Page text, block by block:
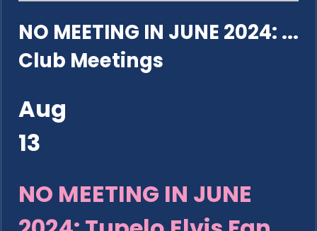
NO MEETING IN JUNE 2024: ...
Club Meetings
Aug
13
NO MEETING IN JUNE